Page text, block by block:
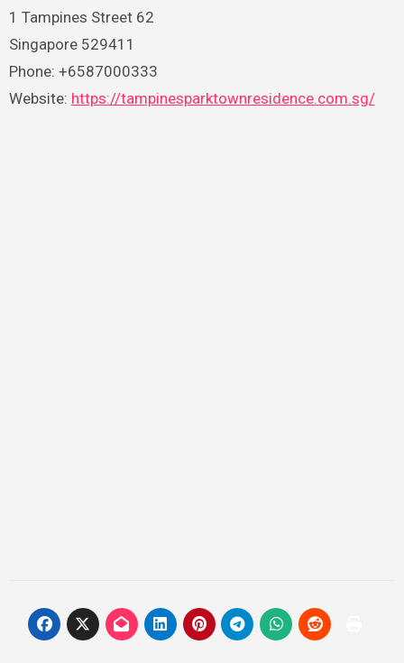
1 Tampines Street 62
Singapore 529411
Phone: +6587000333
Website: https://tampinesparktownresidence.com.sg/